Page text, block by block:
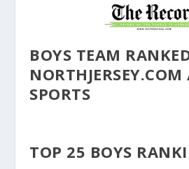
BOYS TEAM
NORTHJERSEY.COM
SPORTS
TOP 25 BOYS